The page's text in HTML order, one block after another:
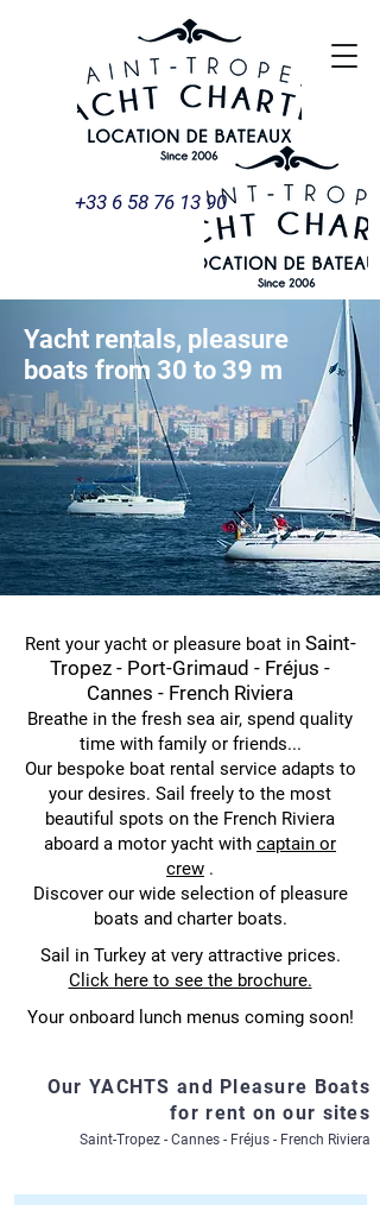
+33 6 58 76 13 90
Yacht rentals, pleasure
boats from 30 to 39 m
Rent your yacht or pleasure boat in Saint-
Tropez - Port-Grimaud - Fréjus -
Cannes - French Riviera
Breathe in the fresh sea air, spend quality
time with family or friends...
Our bespoke boat rental service adapts to
your desires. Sail freely to the most
beautiful spots on the French Riviera
aboard a motor yacht with captain or
crew .
Discover our wide selection of pleasure
boats and charter boats.
Sail in Turkey at very attractive prices.
Click here to see the brochure.
Your onboard lunch menus coming soon!
Our YACHTS and Pleasure Boats
for rent on our sites
Saint-Tropez - Cannes - Fréjus - French Riviera